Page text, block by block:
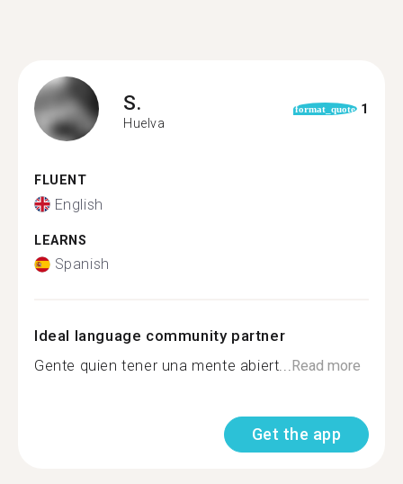
S.
Huelva
format_quote 1
FLUENT
English
LEARNS
Spanish
Ideal language community partner
Gente quien tener una mente abiert...Read more
Get the app